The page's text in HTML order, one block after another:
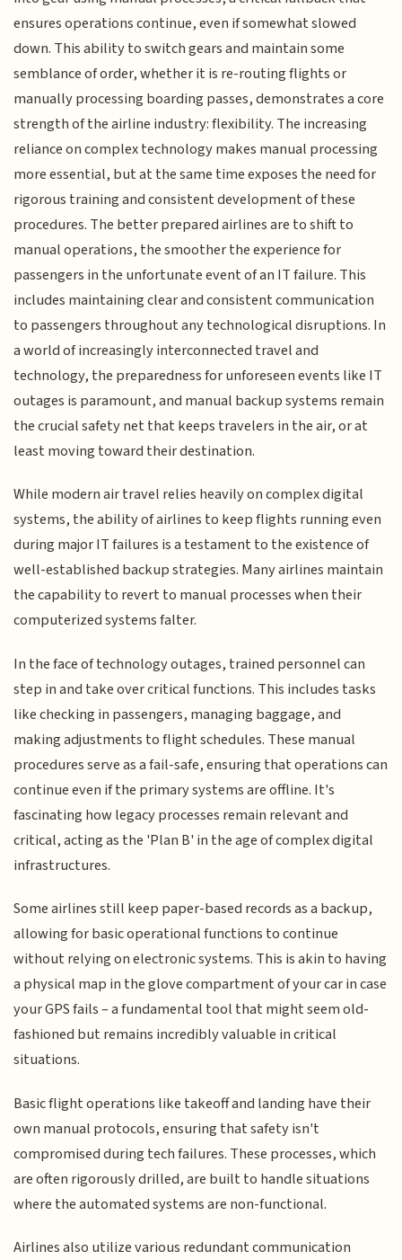
ensures operations continue, even if somewhat slowed
down. This ability to switch gears and maintain some
semblance of order, whether it is re-routing flights or
manually processing boarding passes, demonstrates a core
strength of the airline industry: flexibility. The increasing
reliance on complex technology makes manual processing
more essential, but at the same time exposes the need for
rigorous training and consistent development of these
procedures. The better prepared airlines are to shift to
manual operations, the smoother the experience for
passengers in the unfortunate event of an IT failure. This
includes maintaining clear and consistent communication
to passengers throughout any technological disruptions. In
a world of increasingly interconnected travel and
technology, the preparedness for unforeseen events like IT
outages is paramount, and manual backup systems remain
the crucial safety net that keeps travelers in the air, or at
least moving toward their destination.
While modern air travel relies heavily on complex digital
systems, the ability of airlines to keep flights running even
during major IT failures is a testament to the existence of
well-established backup strategies. Many airlines maintain
the capability to revert to manual processes when their
computerized systems falter.
In the face of technology outages, trained personnel can
step in and take over critical functions. This includes tasks
like checking in passengers, managing baggage, and
making adjustments to flight schedules. These manual
procedures serve as a fail-safe, ensuring that operations can
continue even if the primary systems are offline. It's
fascinating how legacy processes remain relevant and
critical, acting as the 'Plan B' in the age of complex digital
infrastructures.
Some airlines still keep paper-based records as a backup,
allowing for basic operational functions to continue
without relying on electronic systems. This is akin to having
a physical map in the glove compartment of your car in case
your GPS fails – a fundamental tool that might seem old-
fashioned but remains incredibly valuable in critical
situations.
Basic flight operations like takeoff and landing have their
own manual protocols, ensuring that safety isn't
compromised during tech failures. These processes, which
are often rigorously drilled, are built to handle situations
where the automated systems are non-functional.
Airlines also utilize various redundant communication